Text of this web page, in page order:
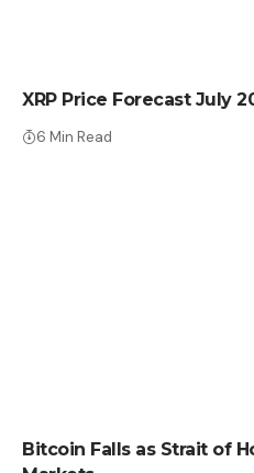
XRP Price Forecast July
6 Min Read
Bitcoin Falls as Strait of